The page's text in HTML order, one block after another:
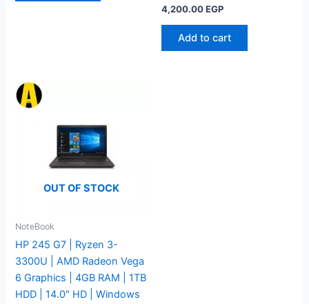
4,200.00EGP
Add to cart
OUT OF STOCK
NoteBook
HP 245 G7 | Ryzen 3-
3300U | AMD Radeon Vega
6 Graphics | 4GB RAM | 1TB
HDD | 14.0″ HD | Windows